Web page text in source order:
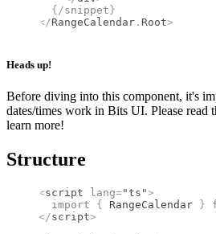
  {/
snippet }
</RangeCalendar . Root>
Heads up!
Before diving into this component, it's
dates/times work in Bits UI. Please read
learn more!
Structure
<script lang="ts">
  import
{ RangeCalendar }
</script>